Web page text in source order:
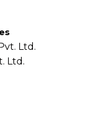
Ltd.
Ltd.